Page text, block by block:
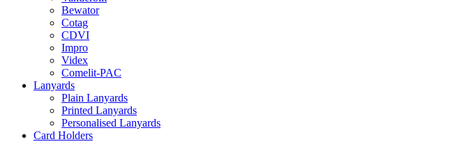
Bewator
Cotag
CDVI
Impro
Videx
Comelit-PAC
Lanyards
Plain Lanyards
Printed Lanyards
Personalised Lanyards
Card Holders